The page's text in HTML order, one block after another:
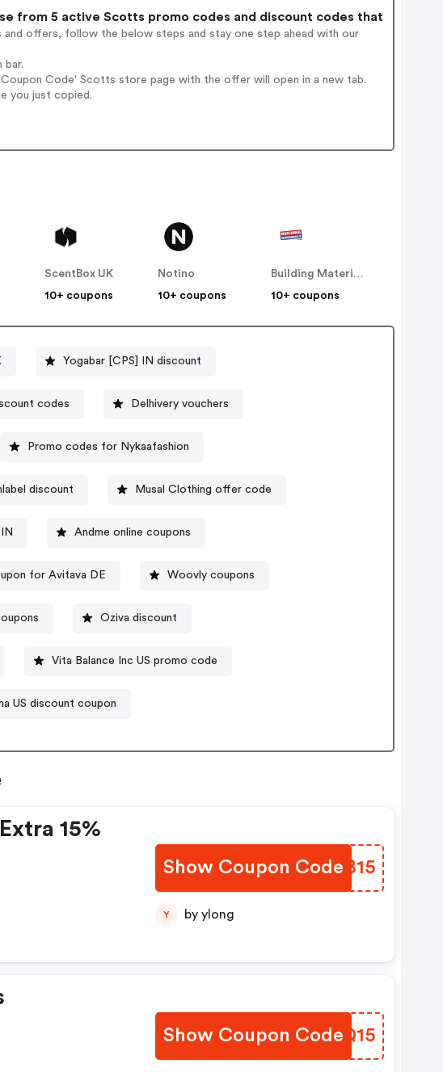
from 5 active Scotts promo codes and discount codes that
and offers, follow the below steps and stay one step ahead with our
bar.
Code' Scotts store page with the offer will open in a new tab.
you just copied.
ScentBox UK
10+ coupons
Notino
10+ coupons
Building Materials
10+ coupons
Yogabar [CPS] IN discount
codes Delhivery vouchers
Promo codes for Nykaafashion
discount Musal Clothing offer code
Andme online coupons
for Avitava DE Woovly coupons
Oziva discount
Vita Balance Inc US promo code
US discount coupon
15%
Show Coupon Code
ZHJB15
Y by ylong
Show Coupon Code
OVNQ15